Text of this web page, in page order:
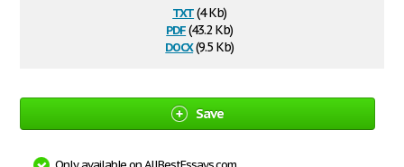
txt(4 Kb)
pdf(43.2 Kb)
docx(9.5 Kb)
Save